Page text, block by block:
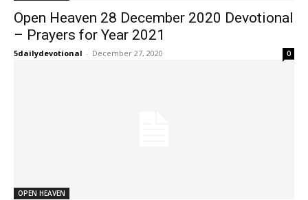
Open Heaven 28 December 2020 Devotional
– Prayers for Year 2021
5dailydevotional - December 27, 2020 0
OPEN HEAVEN